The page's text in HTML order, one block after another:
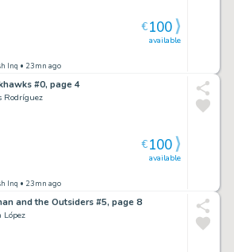
Inq • 23mn ago
available
€100
#0, page 4
Rodríguez
Inq • 23mn ago
available
€100
and the Outsiders #5, page 8
López